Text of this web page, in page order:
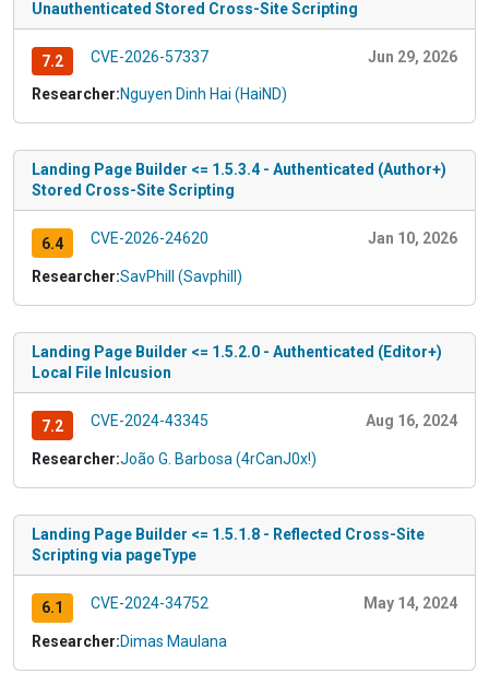
Unauthenticated Stored Cross-Site Scripting
7.2 CVE-2026-57337 Jun 29, 2026
Researcher:Nguyen Dinh Hai (HaiND)
Landing Page Builder <= 1.5.3.4 - Authenticated (Author+)
Stored Cross-Site Scripting
6.4 CVE-2026-24620 Jan 10, 2026
Researcher:SavPhill (Savphill)
Landing Page Builder <= 1.5.2.0 - Authenticated (Editor+)
Local File Inlcusion
7.2 CVE-2024-43345 Aug 16, 2024
Researcher:João G. Barbosa (4rCanJ0x!)
Landing Page Builder <= 1.5.1.8 - Reflected Cross-Site
Scripting via pageType
6.1 CVE-2024-34752 May 14, 2024
Researcher:Dimas Maulana